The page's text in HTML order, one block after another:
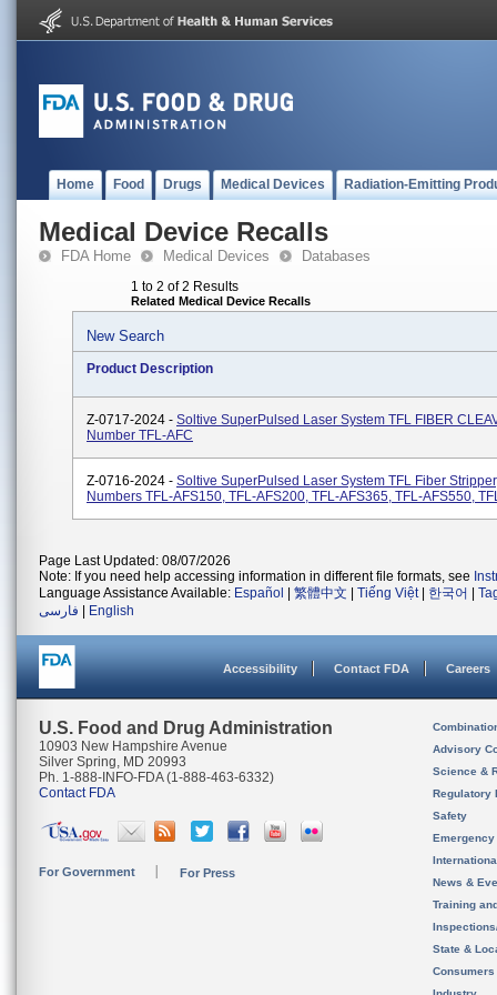
Home Food Drugs Medical Devices Radiation-Emitting
Medical Device Recalls
FDA Home Medical Devices Databases
1 to 2 of 2 Results
Related Medical Device Recalls
New Search
Product Description
Z-0717-2024 - Soltive SuperPulsed Laser System TFL FIBER
Number TFL-AFC
Z-0716-2024 - Soltive SuperPulsed Laser System TFL Fiber
Numbers TFL-AFS150, TFL-AFS200, TFL-AFS365, TFL-AFS550,
Page Last Updated: 08/07/2026
Note: If you need help accessing information in different file formats, see
Language Assistance Available: Español 繁體中文 Tiếng Việt| 한국어
فارسی
English
Accessibility Contact FDA Careers
U.S. Food and Drug Administration
10903 New Hampshire Avenue
Silver Spring, MD 20993
Ph. 1-888-INFO-FDA (1-888-463-6332)
Contact FDA
For Government For Press
Advisory
Science &
Regulatory
Safety
News &
Training
State &
Consumers